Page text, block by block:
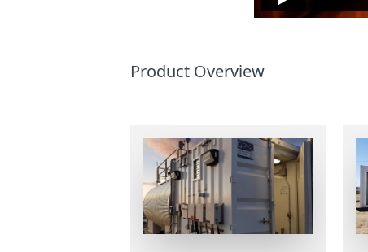
Product Overview